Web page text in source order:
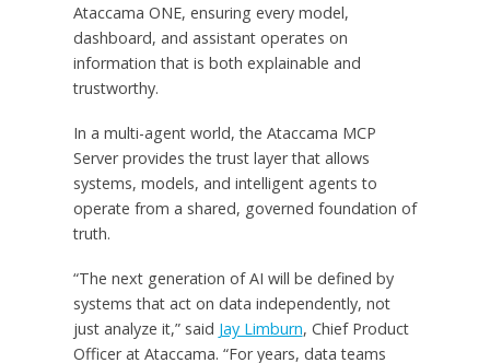
Ataccama ONE, ensuring every model,
dashboard, and assistant operates on
information that is both explainable and
trustworthy.
In a multi-agent world, the Ataccama MCP
Server provides the trust layer that allows
systems, models, and intelligent agents to
operate from a shared, governed foundation of
truth.
“The next generation of AI will be defined by
systems that act on data independently, not
just analyze it,” said Jay Limburn, Chief Product
Officer at Ataccama. “For years, data teams